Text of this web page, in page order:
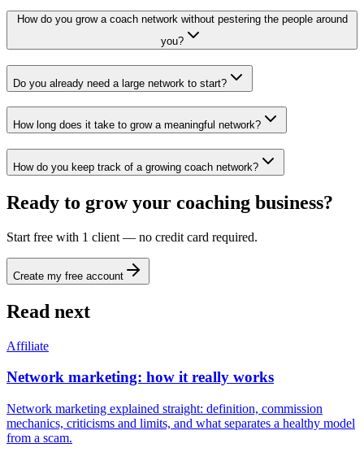
How do you grow a coach network without pestering the people around
you?
Do you already need a large network to start?
How long does it take to grow a meaningful network?
How do you keep track of a growing coach network?
Ready to grow your coaching business?
Start free with 1 client — no credit card required.
Create my free account
Read next
Affiliate
Network marketing: how it really works
Network marketing explained straight: definition, commission
mechanics, criticisms and limits, and what separates a healthy model
from a scam.